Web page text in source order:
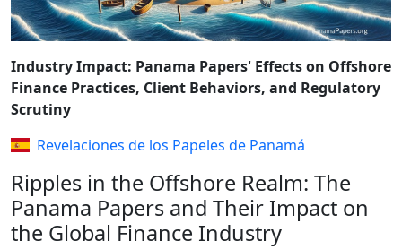
Industry Impact: Panama Papers' Effects on Offshore
Finance Practices, Client Behaviors, and Regulatory
Scrutiny
Revelaciones de los Papeles de Panamá
Ripples in the Offshore Realm: The
Panama Papers and Their Impact on
the Global Finance Industry